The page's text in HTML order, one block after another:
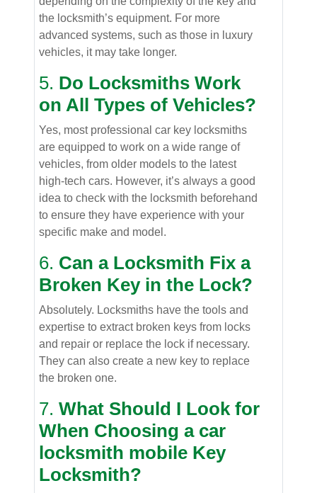
the locksmith’s equipment. For more
advanced systems, such as those in luxury
vehicles, it may take longer.
5. Do Locksmiths Work
on All Types of Vehicles?
Yes, most professional car key locksmiths
are equipped to work on a wide range of
vehicles, from older models to the latest
high-tech cars. However, it’s always a good
idea to check with the locksmith beforehand
to ensure they have experience with your
specific make and model.
6. Can a Locksmith Fix a
Broken Key in the Lock?
Absolutely. Locksmiths have the tools and
expertise to extract broken keys from locks
and repair or replace the lock if necessary.
They can also create a new key to replace
the broken one.
7. What Should I Look for
When Choosing a car
locksmith mobile Key
Locksmith?